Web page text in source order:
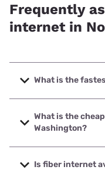
Frequently
internet in
What is the
The fastest internet
speeds up to 2000
What is the
Washington?
The cheapest
prices starting at
Is fiber internet